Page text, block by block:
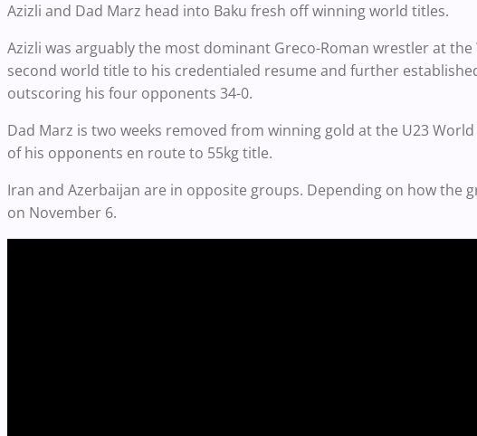
Azizli and Dad Marz head into Baku fresh off winning world titles.
Azizli was arguably the most dominant Greco-Roman wrestler at
second world title to his credentialed resume and further
outscoring his four opponents 34-0.
Dad Marz is two weeks removed from winning gold at the U23
of his opponents en route to 55kg title.
Iran and Azerbaijan are in opposite groups. Depending on how the
on November 6.